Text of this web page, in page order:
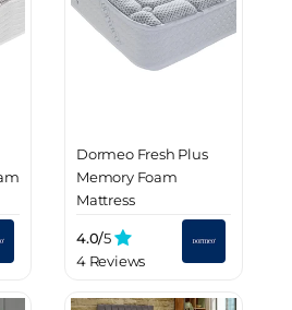
Dormeo Fresh Plus
Memory Foam
Mattress
4.0/5
4 Reviews